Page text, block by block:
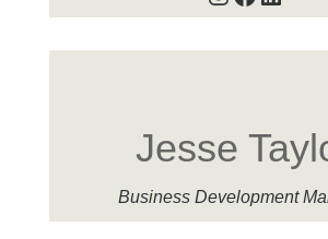
Jesse
Business Development